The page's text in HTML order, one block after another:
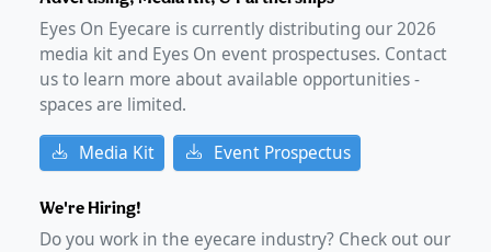
Eyes On Eyecare is currently distributing our2026
media kit and Eyes On event prospectuses. Contact
us to learn more about available opportunities -
spaces are limited.
Media Kit Event Prospectus
We're Hiring!
Do you work in the eyecare industry? Check out our